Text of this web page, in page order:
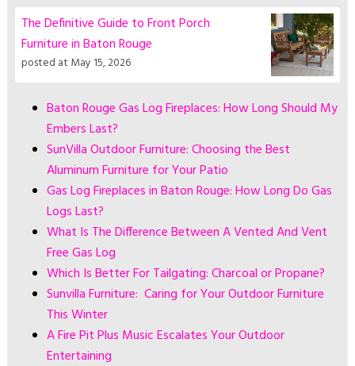
The Definitive Guide to Front Porch
Furniture in Baton Rouge
posted at May 15, 2026
Baton Rouge Gas Log Fireplaces: How Long Should My
Embers Last?
SunVilla Outdoor Furniture: Choosing the Best
Aluminum Furniture for Your Patio
Gas Log Fireplaces in Baton Rouge: How Long Do Gas
Logs Last?
What Is The Difference Between A Vented And Vent
Free Gas Log
Which Is Better For Tailgating: Charcoal or Propane?
Sunvilla Furniture: Caring for Your Outdoor Furniture
This Winter
A Fire Pit Plus Music Escalates Your Outdoor
Entertaining